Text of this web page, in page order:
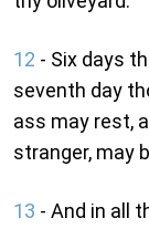
12 - Six days
seventh day
ass may rest,
stranger, may
13 - And in all